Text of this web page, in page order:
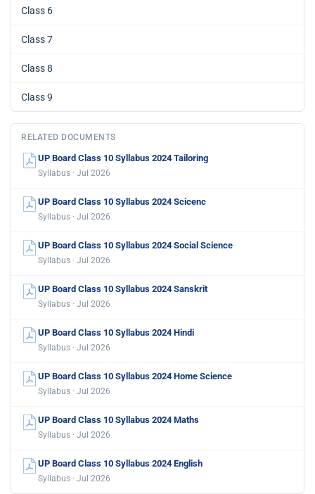
Class 6
Class 7
Class 8
Class 9
RELATED DOCUMENTS
UP Board Class 10 Syllabus 2024 Tailoring
Syllabus · Jul 2026
UP Board Class 10 Syllabus 2024 Scicenc
Syllabus · Jul 2026
UP Board Class 10 Syllabus 2024 Social Science
Syllabus · Jul 2026
UP Board Class 10 Syllabus 2024 Sanskrit
Syllabus · Jul 2026
UP Board Class 10 Syllabus 2024 Hindi
Syllabus · Jul 2026
UP Board Class 10 Syllabus 2024 Home Science
Syllabus · Jul 2026
UP Board Class 10 Syllabus 2024 Maths
Syllabus · Jul 2026
UP Board Class 10 Syllabus 2024 English
Syllabus · Jul 2026